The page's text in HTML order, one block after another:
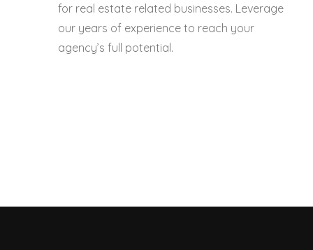
for real estate related businesses. Leverage
our years of experience to reach your
agency’s full potential.